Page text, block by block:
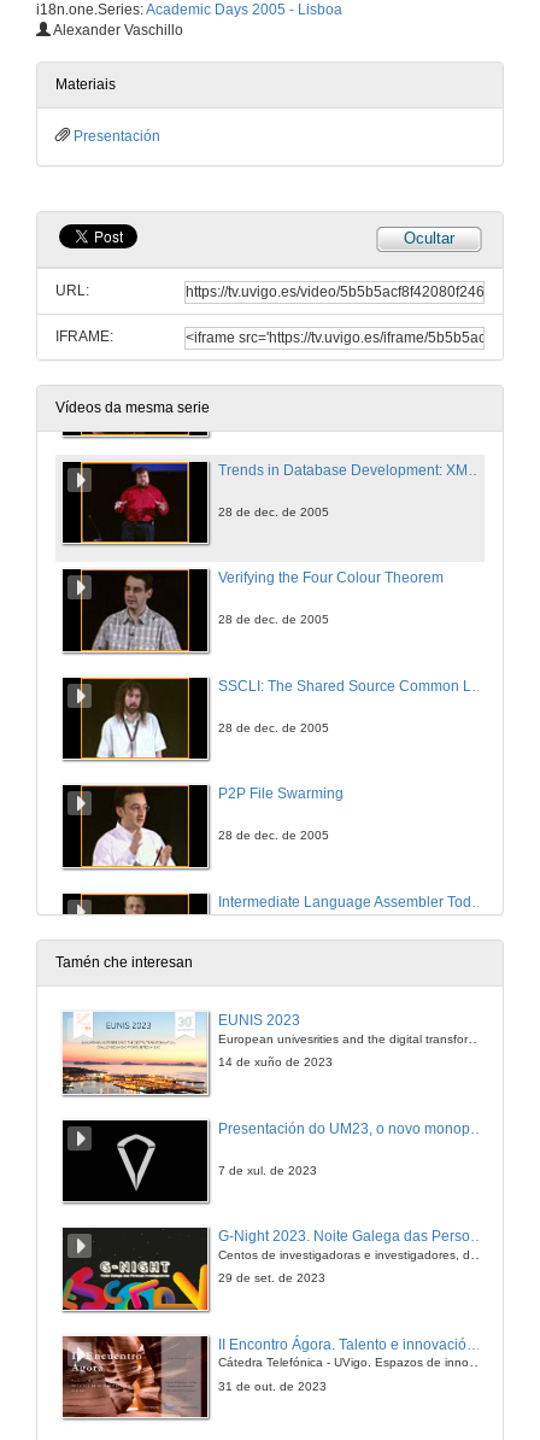
i18n.one.Series:Academic Days 2005 - Lisboa
Alexander Vaschillo
Materiais
Presentación
Ocultar
URL:
IFRAME:
Vídeos da mesma serie
Windows Operating Systems Internals Curriculum Development Kit: What should be there?
28 de dec. de 2005
Executable Specifications: From Foundations to Microsoft Tools
28 de dec. de 2005
Verifying the Four Colour Theorem
28 de dec. de 2005
28 de dec. de 2005
P2P File Swarming
28 de dec. de 2005
28 de dec. de 2005
Round Table Bologna Treaty
Tamén che interesan
EUNIS 2023
European univesrities and the digital transformation: challenges and opportunities ahead
14 de xuño de 2023
7 de xul. de 2023
G-Night 2023. Noite Galega das Persoas Investigadoras. Conciencias creativas
29 de set. de 2023
Cátedra Telefónica - UVigo. Espazos de innovación
31 de out. de 2023